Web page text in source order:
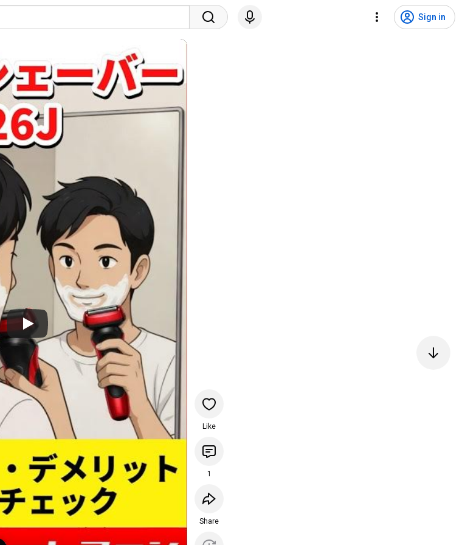
Sign in
Like
1
Share